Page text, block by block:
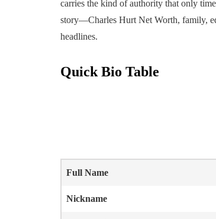
carries the kind of authority that only
story—Charles Hurt Net Worth, family,
headlines.
Quick Bio Table
Full Name
Nickname